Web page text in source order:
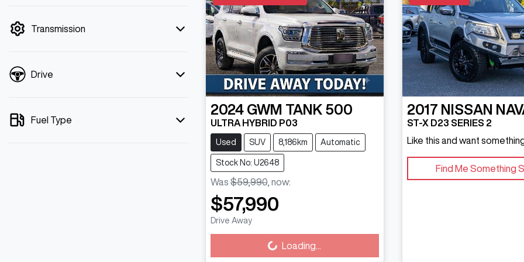
Transmission
Drive
Fuel Type
2024 GWM TANK 500
ULTRA HYBRID P03
Used SUV 8,186km Automatic
Stock No: U2648
Was $59,990, now:
$57,990
Drive Away Loading...Loading...
2017 NISSAN
ST-X D23 SERIES 2
Like this and want
Find Me Something